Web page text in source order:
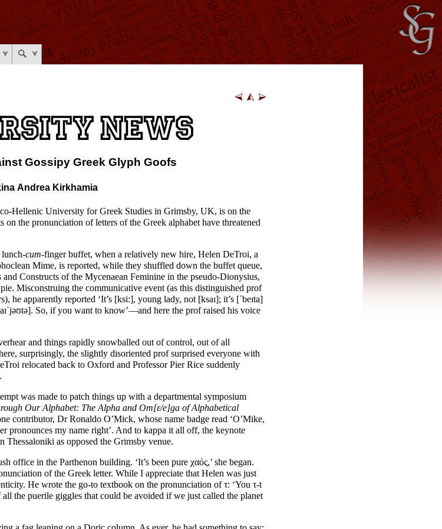
Gossipy Greek Glyph Goofs
Andrea Kirkhamia
Hellenic University for Greek Studies in Grimsby, UK, is on the
the pronunciation of letters of the Greek alphabet have threatened
lunch-cum-finger buffet, when a relatively new hire, Helen DeTroi, a
Mime, is reported, while they shuffled down the buffet queue,
Constructs of the Mycenaean Feminine in the pseudo-Dionysius,
Misconstruing the communicative event (as this distinguished prof
he apparently reported ‘It’s [ksi:], young lady, not [ksaɪ]; it’s [ˈbeɪta]
aɪˈjəʊtə]. So, if you want to know’—and here the prof raised his voice
and things rapidly snowballed out of control, out of all
surprisingly, the slightly disoriented prof surprised everyone with
relocated back to Oxford and Professor Pier Rice suddenly
was made to patch things up with a departmental symposium
Our Alphabet: The Alpha and Om[ε/e]ga of Alphabetical
contributor, Dr Ronaldo O’Mick, whose name badge read ‘O’Mike,
pronounces my name right’. And to kappa it all off, the keynote
Thessaloniki as opposed the Grimsby venue.
office in the Parthenon building. ‘It’s been pure χαός,’ she began.
of the Greek letter. While I appreciate that Helen was just
He wrote the go-to textbook on the pronunciation of τ: ‘You τ-t
the puerile giggles that could be avoided if we just called the planet